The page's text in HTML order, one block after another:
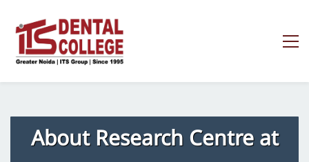
About Research Centre at